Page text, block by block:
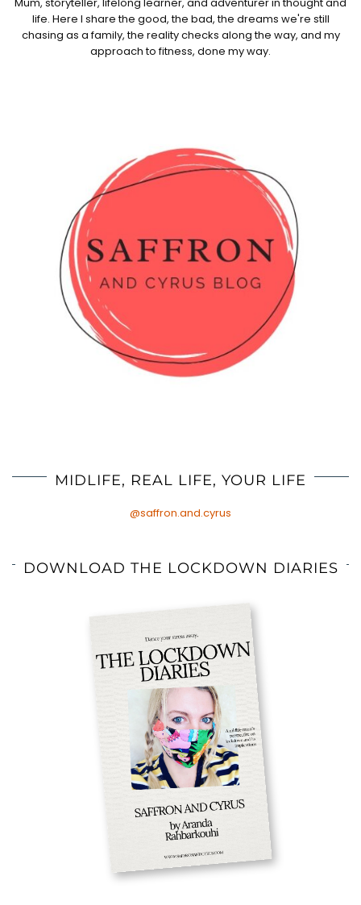
Mum, storyteller, lifelong learner, and adventurer in thought and
life. Here I share the good, the bad, the dreams we're still
chasing as a family, the reality checks along the way, and my
approach to fitness, done my way.
MIDLIFE, REAL LIFE, YOUR LIFE
@saffron.and.cyrus
DOWNLOAD THE LOCKDOWN DIARIES